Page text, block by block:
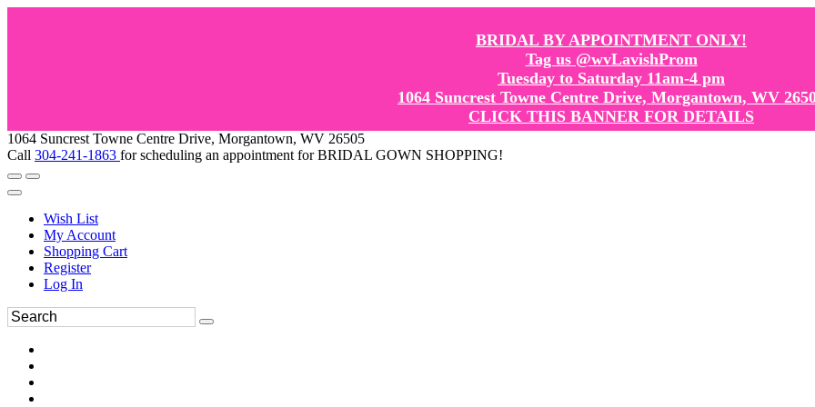
BRIDAL BY APPOINTMENT ONLY!
Tag us @wvLavishProm
Tuesday to Saturday 11am-4 pm
1064 Suncrest Towne Centre Drive, Morgantown, WV
CLICK THIS BANNER FOR DETAILS
1064 Suncrest Towne Centre Drive, Morgantown, WV 26505
Call 304-241-1863 for scheduling an appointment for BRIDAL GOWN SHOPPING!
Wish List
My Account
Shopping Cart
Register
Log In